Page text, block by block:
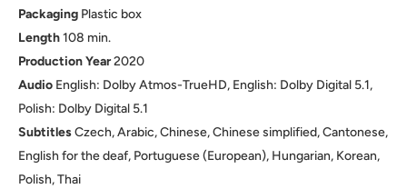
Packaging Plastic box
Length108 min.
Production Year2020
Audio English: Dolby Atmos-TrueHD, English: Dolby Digital 5.1,
Polish: Dolby Digital 5.1
SubtitlesCzech, Arabic, Chinese, Chinese simplified, Cantonese,
English for the deaf, Portuguese (European), Hungarian, Korean,
Polish, Thai